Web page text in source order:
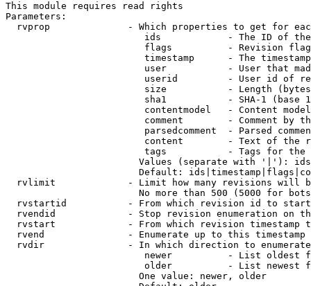
This module requires read rights
Parameters:
rvprop              - Which properties to get for
ids            - The ID of
flags          - Revision
timestamp      - The
user           - User that
userid         - User id of
size           - Length
sha1           - SHA-1 (base
contentmodel   - Content
comment        - Comment by
parsedcomment  - Parsed
content        - Text of the
tags           - Tags for the
Values (separate with '|'):
Default:
rvlimit             - Limit how many revisions will
No more than 500 (5000 for
rvstartid           - From which revision id to
rvendid             - Stop revision enumeration on
rvstart             - From which revision timestamp
rvend               - Enumerate up to this timestamp
rvdir               - In which direction to
newer          - List oldest
older          - List newest
                        One value: newer, older